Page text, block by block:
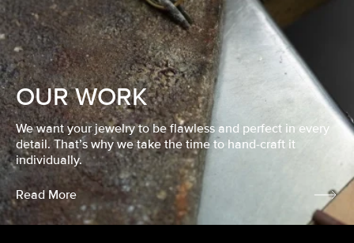
OUR WORK
We want your jewelry to be flawless and perfect in every
detail. That’s why we take the time to hand-craft it
individually.
Read More